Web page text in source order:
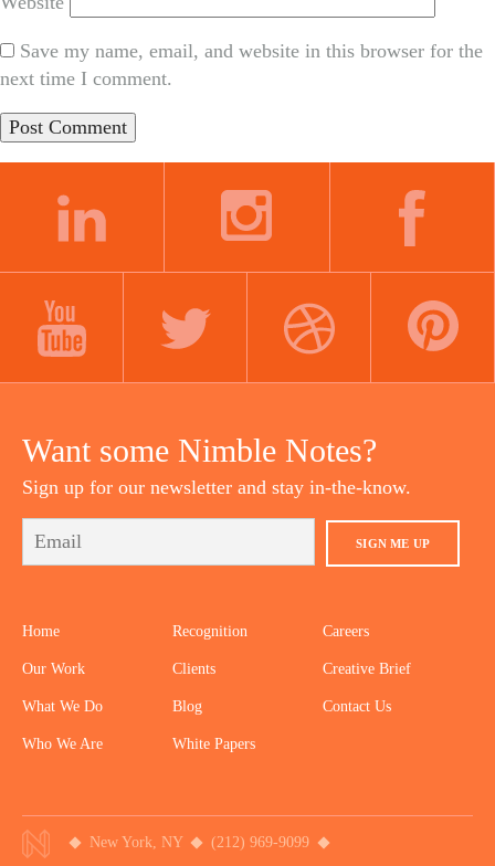
Save my name, email, and website in this browser for the
next time I comment.
Want some Nimble Notes?
Sign up for our newsletter and stay in-the-know.
SIGN ME UP
Home
Our Work
What We Do
Who We Are
Recognition
Clients
Blog
White Papers
Careers
Creative Brief
Contact Us
New York, NY (212) 969-9099